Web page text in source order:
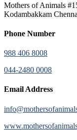
Mothers of Animals
Kodambakkam
Phone Number
988 406 8008
044-2480 0008
Email Address